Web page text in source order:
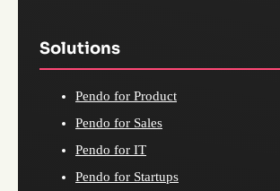
Solutions
Pendo for Product
Pendo for Sales
Pendo for IT
Pendo for Startups